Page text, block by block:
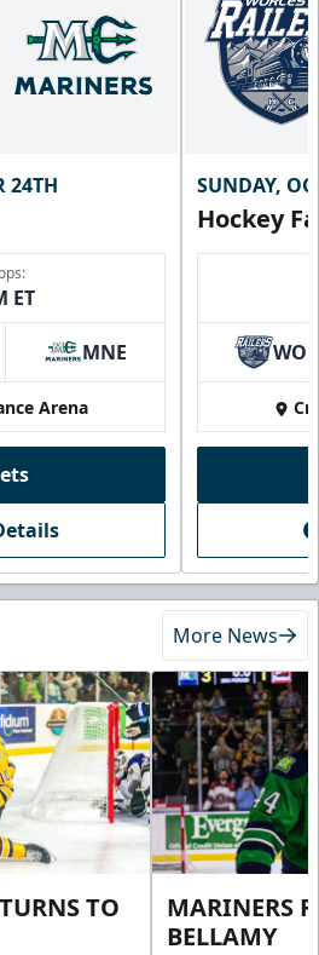
24TH
ET
MNE
Arena
SUNDAY,
Hockey
More News
TO
MARINERS
BELLAMY